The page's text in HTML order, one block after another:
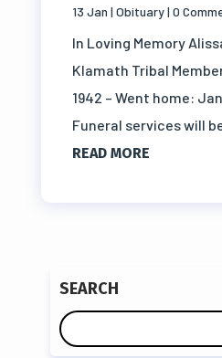
13 Jan | Obituary| 0
In Loving Memory
Klamath Tribal
1942 – Went home:
Funeral services will be
READ MORE
SEARCH